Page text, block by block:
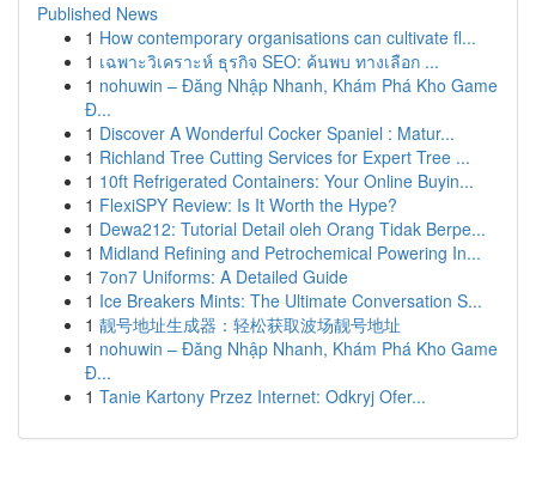
Published News
1 How contemporary organisations can cultivate fl...
1 เฉพาะวิเคราะห์ ธุรกิจ SEO: ค้นพบ ทางเลือก ...
1 nohuwin – Đăng Nhập Nhanh, Khám Phá Kho Game
Đ...
1 Discover A Wonderful Cocker Spaniel : Matur...
1 Richland Tree Cutting Services for Expert Tree ...
1 10ft Refrigerated Containers: Your Online Buyin...
1 FlexiSPY Review: Is It Worth the Hype?
1 Dewa212: Tutorial Detail oleh Orang Tidak Berpe...
1 Midland Refining and Petrochemical Powering In...
1 7on7 Uniforms: A Detailed Guide
1 Ice Breakers Mints: The Ultimate Conversation S...
1 靓号地址生成器：轻松获取波场靓号地址
1 nohuwin – Đăng Nhập Nhanh, Khám Phá Kho Game
Đ...
1 Tanie Kartony Przez Internet: Odkryj Ofer...